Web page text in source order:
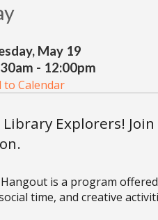
May 19
- 12:00pm
to Calendar
Library Explorers!
is a program
time, and creative